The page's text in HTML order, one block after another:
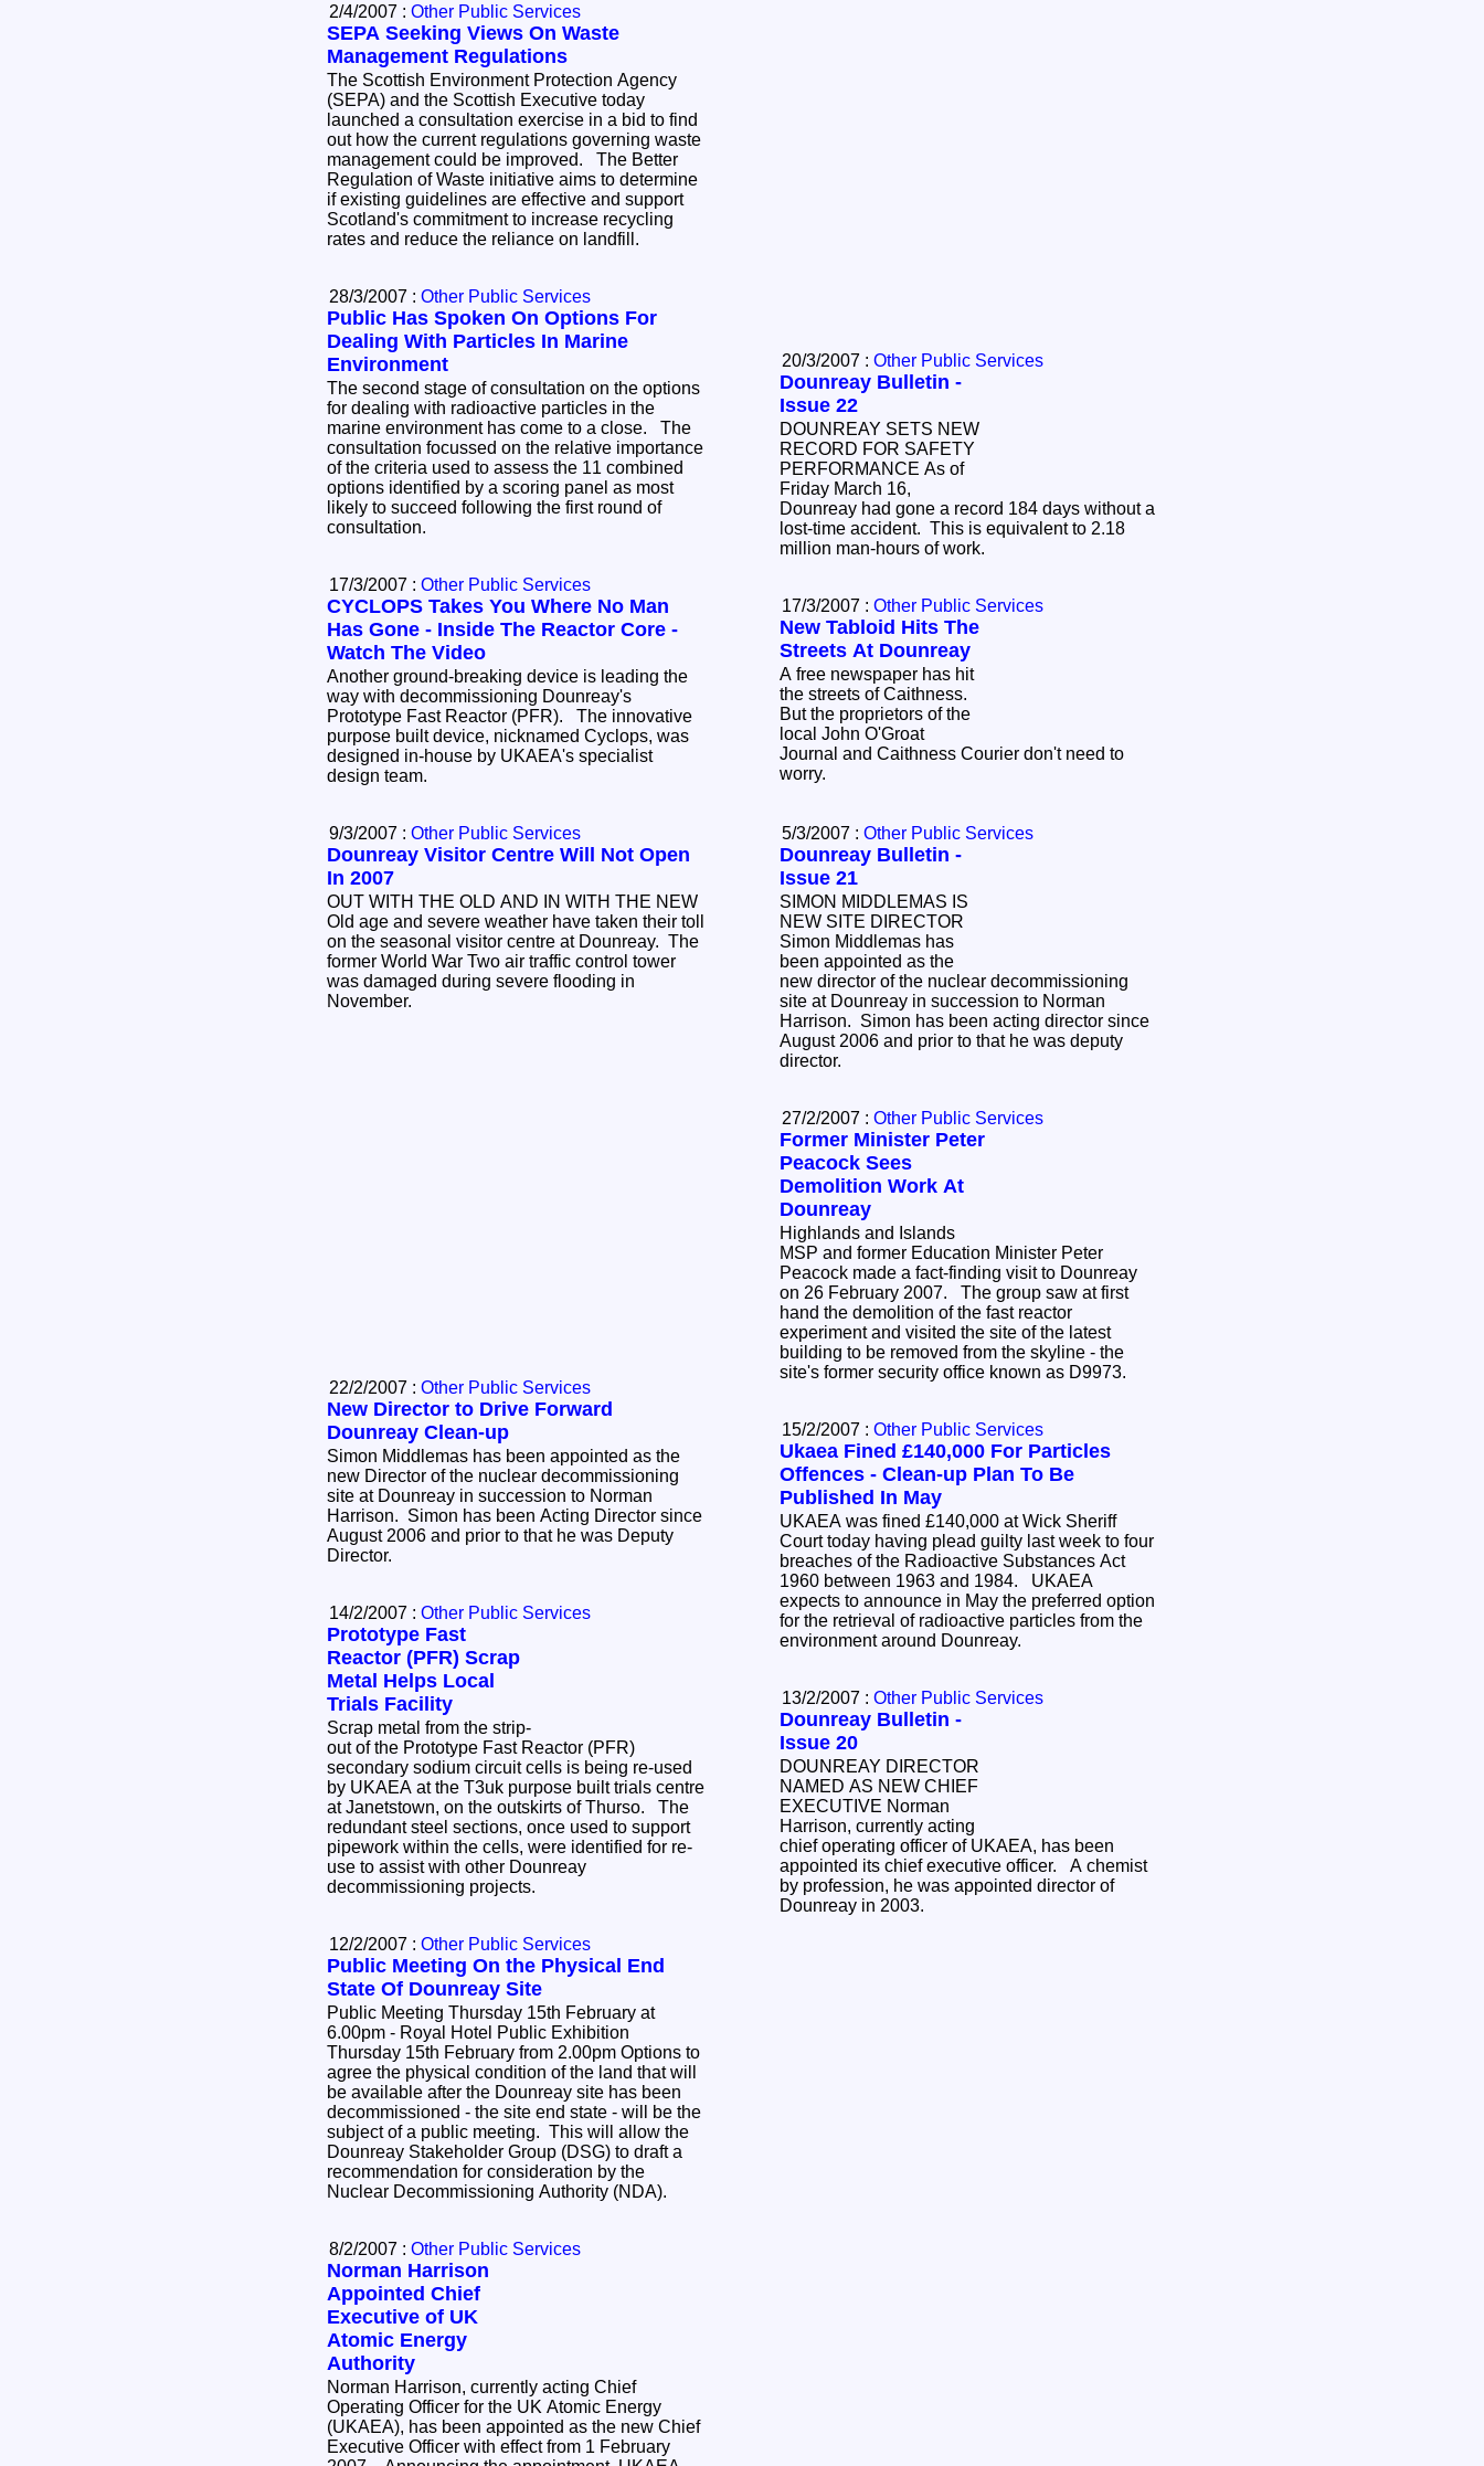
2/4/2007 : Other Public Services
SEPA Seeking Views On Waste
Management Regulations
The Scottish Environment Protection Agency
(SEPA) and the Scottish Executive today
launched a consultation exercise in a bid to find
out how the current regulations governing waste
management could be improved. The Better
Regulation of Waste initiative aims to determine
if existing guidelines are effective and support
Scotland's commitment to increase recycling
rates and reduce the reliance on landfill.
28/3/2007 : Other Public Services
Public Has Spoken On Options For
Dealing With Particles In Marine
Environment
The second stage of consultation on the options
for dealing with radioactive particles in the
marine environment has come to a close. The
consultation focussed on the relative importance
of the criteria used to assess the 11 combined
options identified by a scoring panel as most
likely to succeed following the first round of
consultation.
20/3/2007 : Other Public Services
Dounreay Bulletin -
Issue 22
DOUNREAY SETS NEW
RECORD FOR SAFETY
PERFORMANCE As of
Friday March 16,
Dounreay had gone a record 184 days without a
lost-time accident. This is equivalent to 2.18
million man-hours of work.
17/3/2007 : Other Public Services
CYCLOPS Takes You Where No Man
Has Gone - Inside The Reactor Core -
Watch The Video
Another ground-breaking device is leading the
way with decommissioning Dounreay's
Prototype Fast Reactor (PFR). The innovative
purpose built device, nicknamed Cyclops, was
designed in-house by UKAEA's specialist
design team.
17/3/2007 : Other Public Services
New Tabloid Hits The
Streets At Dounreay
A free newspaper has hit
the streets of Caithness.
But the proprietors of the
local John O'Groat
Journal and Caithness Courier don't need to
worry.
9/3/2007 : Other Public Services
Dounreay Visitor Centre Will Not Open
In 2007
OUT WITH THE OLD AND IN WITH THE NEW
Old age and severe weather have taken their toll
on the seasonal visitor centre at Dounreay. The
former World War Two air traffic control tower
was damaged during severe flooding in
November.
5/3/2007 : Other Public Services
Dounreay Bulletin -
Issue 21
SIMON MIDDLEMAS IS
NEW SITE DIRECTOR
Simon Middlemas has
been appointed as the
new director of the nuclear decommissioning
site at Dounreay in succession to Norman
Harrison. Simon has been acting director since
August 2006 and prior to that he was deputy
director.
27/2/2007 : Other Public Services
Former Minister Peter
Peacock Sees
Demolition Work At
Dounreay
Highlands and Islands
MSP and former Education Minister Peter
Peacock made a fact-finding visit to Dounreay
on 26 February 2007. The group saw at first
hand the demolition of the fast reactor
experiment and visited the site of the latest
building to be removed from the skyline - the
site's former security office known as D9973.
22/2/2007 : Other Public Services
New Director to Drive Forward
Dounreay Clean-up
Simon Middlemas has been appointed as the
new Director of the nuclear decommissioning
site at Dounreay in succession to Norman
Harrison. Simon has been Acting Director since
August 2006 and prior to that he was Deputy
Director.
15/2/2007 : Other Public Services
Ukaea Fined £140,000 For Particles
Offences - Clean-up Plan To Be
Published In May
UKAEA was fined £140,000 at Wick Sheriff
Court today having plead guilty last week to four
breaches of the Radioactive Substances Act
1960 between 1963 and 1984. UKAEA
expects to announce in May the preferred option
for the retrieval of radioactive particles from the
environment around Dounreay.
14/2/2007 : Other Public Services
Prototype Fast
Reactor (PFR) Scrap
Metal Helps Local
Trials Facility
Scrap metal from the strip-
out of the Prototype Fast Reactor (PFR)
secondary sodium circuit cells is being re-used
by UKAEA at the T3uk purpose built trials centre
at Janetstown, on the outskirts of Thurso. The
redundant steel sections, once used to support
pipework within the cells, were identified for re-
use to assist with other Dounreay
decommissioning projects.
13/2/2007 : Other Public Services
Dounreay Bulletin -
Issue 20
DOUNREAY DIRECTOR
NAMED AS NEW CHIEF
EXECUTIVE Norman
Harrison, currently acting
chief operating officer of UKAEA, has been
appointed its chief executive officer. A chemist
by profession, he was appointed director of
Dounreay in 2003.
12/2/2007 : Other Public Services
Public Meeting On the Physical End
State Of Dounreay Site
Public Meeting Thursday 15th February at
6.00pm - Royal Hotel Public Exhibition
Thursday 15th February from 2.00pm Options to
agree the physical condition of the land that will
be available after the Dounreay site has been
decommissioned - the site end state - will be the
subject of a public meeting. This will allow the
Dounreay Stakeholder Group (DSG) to draft a
recommendation for consideration by the
Nuclear Decommissioning Authority (NDA).
8/2/2007 : Other Public Services
Norman Harrison
Appointed Chief
Executive of UK
Atomic Energy
Authority
Norman Harrison, currently acting Chief
Operating Officer for the UK Atomic Energy
(UKAEA), has been appointed as the new Chief
Executive Officer with effect from 1 February